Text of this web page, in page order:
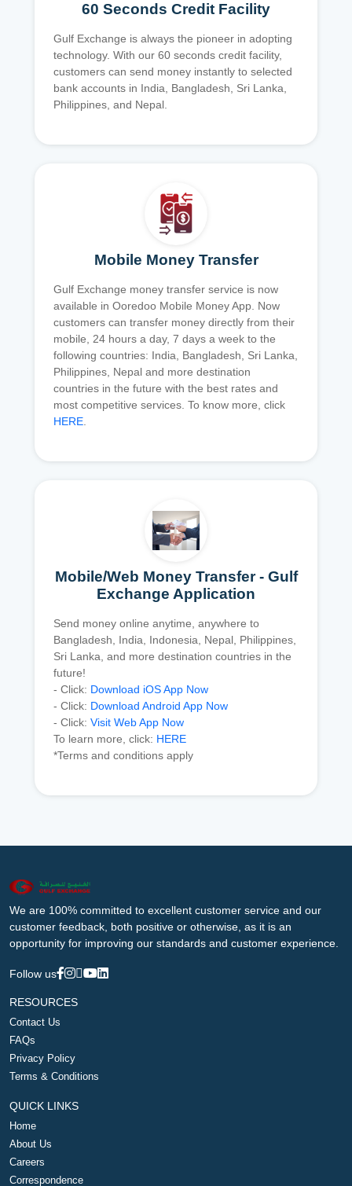
60 Seconds Credit Facility
Gulf Exchange is always the pioneer in adopting
technology. With our 60 seconds credit facility,
customers can send money instantly to selected
bank accounts in India, Bangladesh, Sri Lanka,
Philippines, and Nepal.
Mobile Money Transfer
Gulf Exchange money transfer service is now
available in Ooredoo Mobile Money App. Now
customers can transfer money directly from their
mobile, 24 hours a day, 7 days a week to the
following countries: India, Bangladesh, Sri Lanka,
Philippines, Nepal and more destination
countries in the future with the best rates and
most competitive services. To know more, click
HERE.
Mobile/Web Money Transfer - Gulf
Exchange Application
Send money online anytime, anywhere to
Bangladesh, India, Indonesia, Nepal, Philippines,
Sri Lanka, and more destination countries in the
future!
- Click: Download iOS App Now
- Click: Download Android App Now
- Click: Visit Web App Now
To learn more, click: HERE
*Terms and conditions apply
We are 100% committed to excellent customer service and our
customer feedback, both positive or otherwise, as it is an
opportunity for improving our standards and customer experience.
Follow us
RESOURCES
Contact Us
FAQs
Privacy Policy
Terms & Conditions
QUICK LINKS
Home
About Us
Careers
Correspondence